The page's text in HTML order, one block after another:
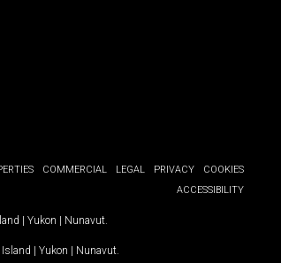
COMMERCIAL LEGAL PRIVACY
COOKIES
ACCESSIBILITY
Yukon Nunavut.
Island Yukon Nunavut.